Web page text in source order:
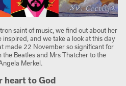
saint of music, we find out about her
inspired, and we take a look at this day
made 22 November so significant for
Beatles and Mrs Thatcher to the
Merkel.
heart to God